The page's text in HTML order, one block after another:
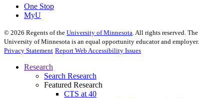
One Stop
MyU
© 2026 Regents of the University of Minnesota. All rights reserved. The
University of Minnesota is an equal opportunity educator and employer.
Privacy Statement Report Web Accessibility Issues
Research
Search Research
Featured Research
CTS at 40